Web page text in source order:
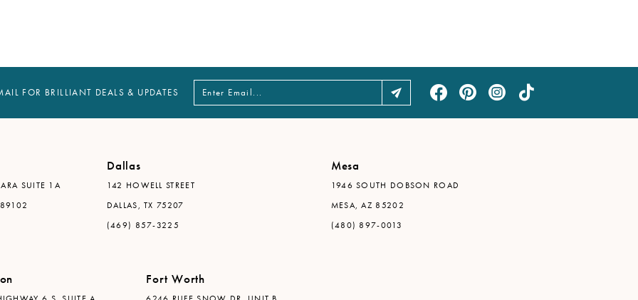
FOR BRILLIANT DEALS & UPDATES
SUITE 1A
Dallas
142 HOWELL STREET
DALLAS, TX 75207
(469) 857-3225
Mesa
1946 SOUTH DOBSON ROAD
MESA, AZ 85202
(480) 897-0013
Fort Worth